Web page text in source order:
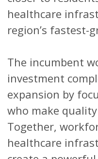
healthcare
region’s fastest-
The incumbent
investment
expansion by
who make
Together,
healthcare